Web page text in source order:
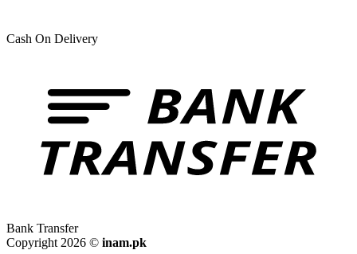
Cash On Delivery
Bank Transfer
Copyright 2026 © inam.pk